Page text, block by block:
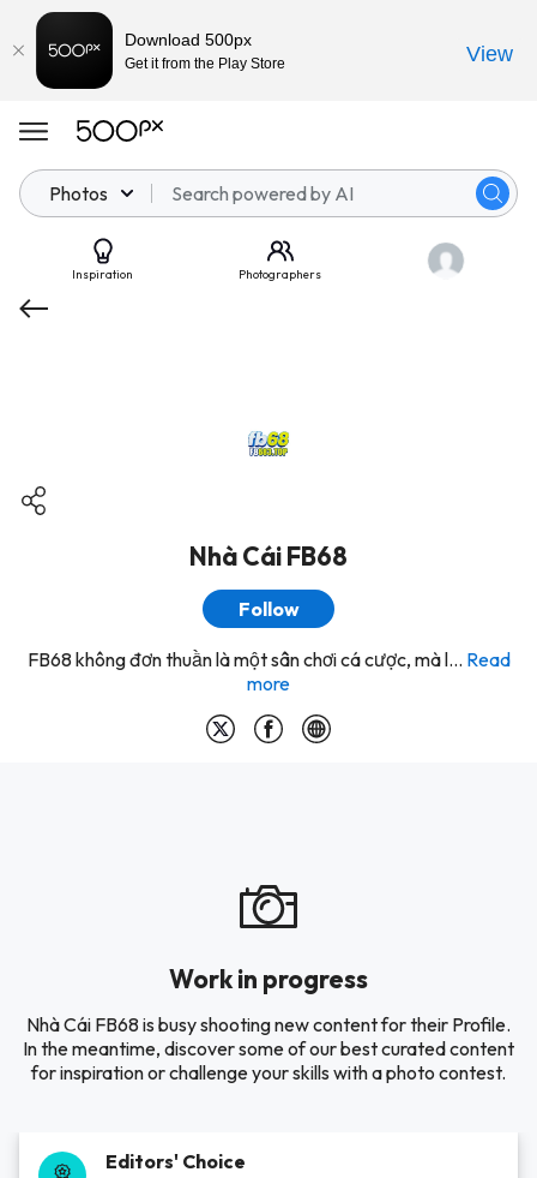
Photos
Inspiration Photographers
Nhà Cái FB68
Follow
FB68 không đơn thuần là một sân chơi cá cược, mà l... Read
more
Work in progress
Nhà Cái FB68 is busy shooting new content for their Profile.
In the meantime, discover some of our best curated content
for inspiration or challenge your skills with a photo contest.
Editors' Choice
Download 500px
Get it from the Play Store View